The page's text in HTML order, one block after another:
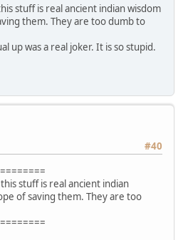
stuff is real ancient indian wisdom
them. They are too dumb to
up was a real joker. It is so stupid.
#40
stuff is real ancient indian
of saving them. They are too